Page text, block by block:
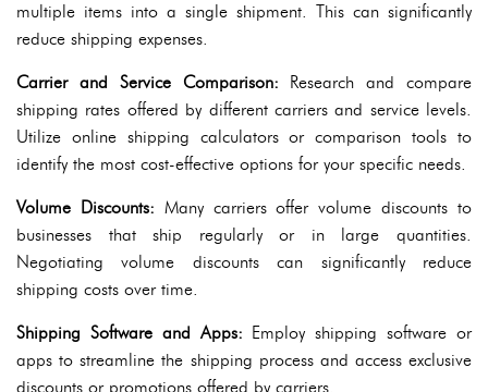
multiple items into a single shipment. This can significantly
reduce shipping expenses.
Carrier and Service Comparison: Research and compare
shipping rates offered by different carriers and service levels.
Utilize online shipping calculators or comparison tools to
identify the most cost-effective options for your specific needs.
Volume Discounts: Many carriers offer volume discounts to
businesses that ship regularly or in large quantities.
Negotiating volume discounts can significantly reduce
shipping costs over time.
Shipping Software and Apps: Employ shipping software or
apps to streamline the shipping process and access exclusive
discounts or promotions offered by carriers.